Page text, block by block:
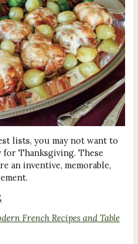
lists, you may not want to
Thanksgiving. These
an inventive, memorable,
French Recipes and Table